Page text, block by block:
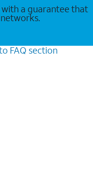
a guarantee that
FAQ section